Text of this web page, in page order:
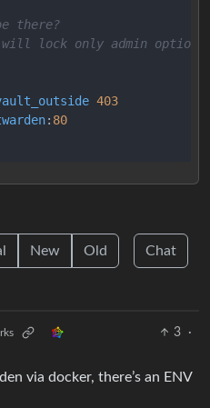
there?
lock only admin options
403
: 80
New Old Chat
3
·
via docker, there’s an ENV